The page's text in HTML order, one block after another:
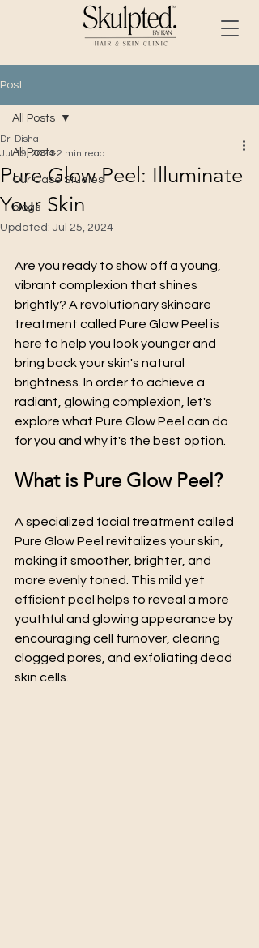
Post
All Posts
Our Case Studies
blogs
All Posts
Pure Glow Peel: Illuminate
Your Skin
Dr. Disha
Jul 19, 2024 2 min read
Updated: Jul 25, 2024
Are you ready to show off a young,
vibrant complexion that shines
brightly? A revolutionary skincare
treatment called Pure Glow Peel is
here to help you look younger and
bring back your skin's natural
brightness. In order to achieve a
radiant, glowing complexion, let's
explore what Pure Glow Peel can do
for you and why it's the best option.
What is Pure Glow Peel?
A specialized facial treatment called
Pure Glow Peel revitalizes your skin,
making it smoother, brighter, and
more evenly toned. This mild yet
efficient peel helps to reveal a more
youthful and glowing appearance by
encouraging cell turnover, clearing
clogged pores, and exfoliating dead
skin cells.